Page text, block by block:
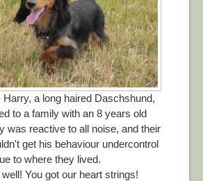
a long haired Daschshund,
to a family with an 8 years old
was reactive to all noise, and their
get his behaviour undercontrol
to where they lived.
You got our heart strings!